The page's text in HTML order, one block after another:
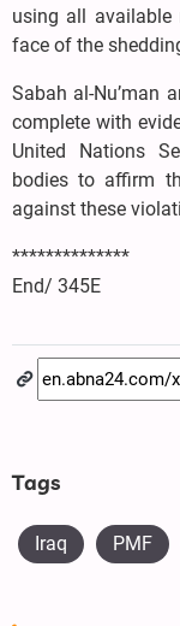
using all
face of the
Sabah al-Nu’man
complete with
United Nations
bodies to affirm
against these
**************
End/ 345E
Tags
Iraq PMF